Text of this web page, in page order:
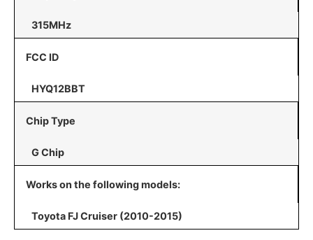
315MHz
FCC ID
HYQ12BBT
Chip Type
G Chip
Works on the following models:
Toyota FJ Cruiser (2010-2015)